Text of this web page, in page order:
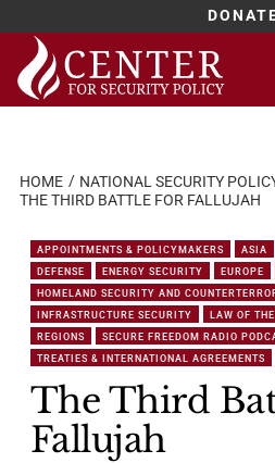
Skip
content
HOME NATIONAL SECURITY
THE THIRD BATTLE FOR FALLUJAH
APPOINTMENTS & POLICYMAKERS ASIA
DEFENSE
ENERGY SECURITY EUROPE
HOMELAND SECURITY AND
INFRASTRUCTURE SECURITY
LAW OF
REGIONS
SECURE FREEDOM RADIO
TREATIES & INTERNATIONAL AGREEMENTS
The Third
Fallujah